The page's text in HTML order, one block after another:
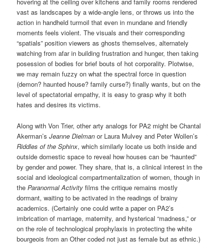
hovering at the ceiling over kitchens and family rooms rendered
vast as landscapes by a wide-angle lens, or throws us into the
action in handheld turmoil that even in mundane and friendly
moments feels violent. The visuals and their corresponding
“spatials” position viewers as ghosts themselves, alternately
watching from afar in building frustration and hunger, then taking
posession of bodies for brief bouts of hot corporality. Plotwise,
we may remain fuzzy on what the spectral force in question
(demon? haunted house? family curse?) finally wants, but on the
level of spectatorial empathy, it is easy to grasp why it both
hates and desires its victims.
Along with Von Trier, other arty analogs for PA2 might be Chantal
Akerman’sJeanne Dielman or Laura Mulvey and Peter Wollen’s
Riddles of the Sphinx, which similarly locate us both inside and
outside domestic space to reveal how houses can be “haunted”
by gender and power. They share, that is, a clinical interest in the
social and ideological compartmentalization of women, though in
theParanormal Activity films the critique remains mostly
dormant, waiting to be activated in the readings of brainy
academics. (Certainly one could write a paper on PA2’s
imbrication of marriage, maternity, and hysterical “madness,” or
on the role of technological prophylaxis in protecting the white
bourgeois from an Other coded not just as female but as ethnic.)